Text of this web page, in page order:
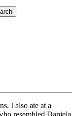
I also ate at a
resembled Daniela